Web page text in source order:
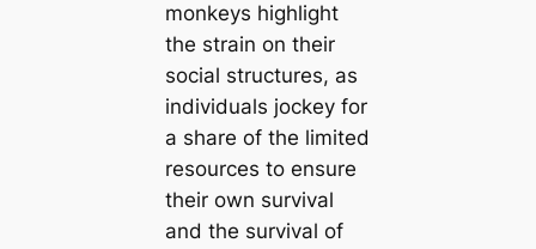
monkeys highlight
the strain on their
social structures, as
individuals jockey for
a share of the limited
resources to ensure
their own survival
and the survival of